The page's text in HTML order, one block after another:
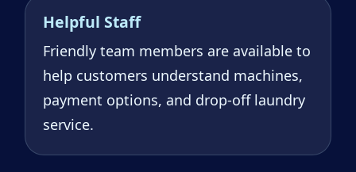
Helpful Staff
Friendly team members are available to
help customers understand machines,
payment options, and drop-off laundry
service.